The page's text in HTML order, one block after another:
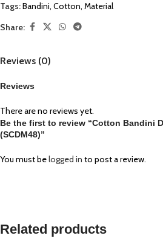
Tags:Bandini, Cotton, Material
Share:
Reviews (0)
Reviews
There are no reviews yet.
Be the first to review “Cotton Bandini
(SCDM48)”
You must belogged in to post a review.
Related products